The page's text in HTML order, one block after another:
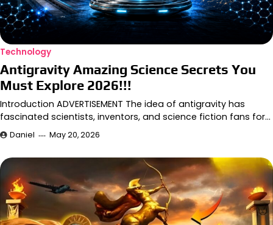
Technology
Antigravity Amazing Science Secrets You
Must Explore 2026!!!
Introduction ADVERTISEMENT The idea of antigravity has
fascinated scientists, inventors, and science fiction fans for…
Daniel May 20, 2026